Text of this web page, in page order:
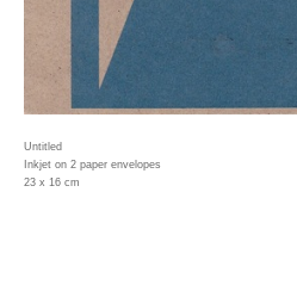
Untitled
Inkjet on 2 paper envelopes
23 x 16 cm